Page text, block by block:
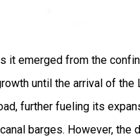
it emerged from the
until the arrival of the
further fueling its
barges. However,